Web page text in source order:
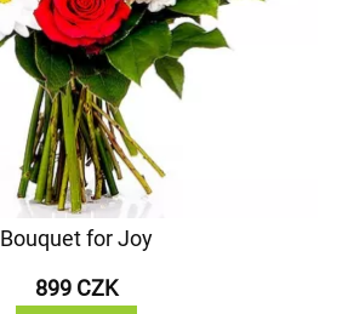
Bouquet for Joy
899 CZK